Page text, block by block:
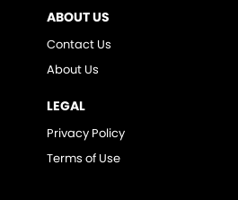
ABOUT US
Contact Us
About Us
LEGAL
Privacy Policy
Terms of Use